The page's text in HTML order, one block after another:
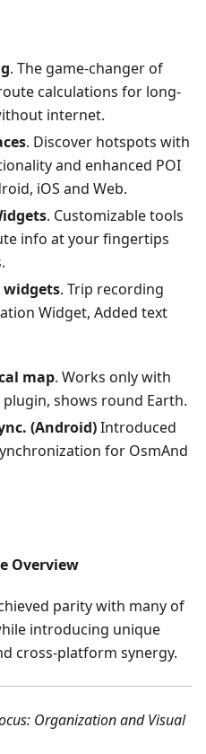
. The game-changer of
calculations for long-
internet.
. Discover hotspots with
and enhanced POI
iOS and Web.
. Customizable tools
info at your fingertips
widgets. Trip recording
Widget, Added text
map. Works only with
shows round Earth.
(Android)Introduced
for OsmAnd
Overview
parity with many of
introducing unique
cross-platform synergy.
Organization and Visual